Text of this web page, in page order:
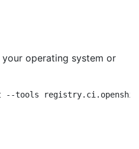
operating system or
--tools